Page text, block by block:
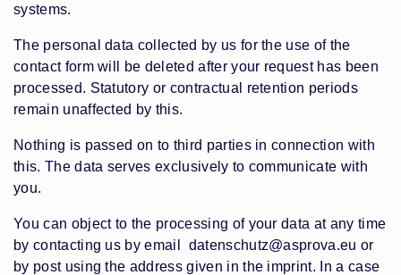
systems.
The personal data collected by us for the use of the
contact form will be deleted after your request has been
processed. Statutory or contractual retention periods
remain unaffected by this.
Nothing is passed on to third parties in connection with
this. The data serves exclusively to communicate with
you.
You can object to the processing of your data at any time
by contacting us by email datenschutz@asprova.eu or
by post using the address given in the imprint. In a case